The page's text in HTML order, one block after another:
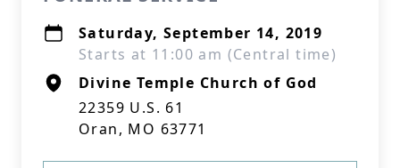
Saturday, September 14, 2019
Starts at 11:00 am (Central time)
Divine Temple Church of God
22359 U.S. 61
Oran, MO 63771